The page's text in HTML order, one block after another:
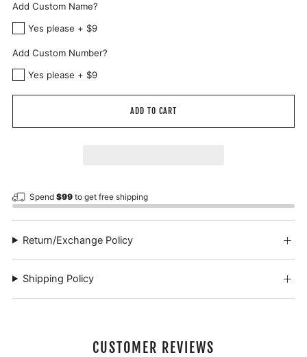
Add Custom Name?
Yes please + $9
Add Custom Number?
Yes please + $9
ADD TO CART
Spend$99 to get free shipping
Return/Exchange Policy
Shipping Policy
CUSTOMER REVIEWS